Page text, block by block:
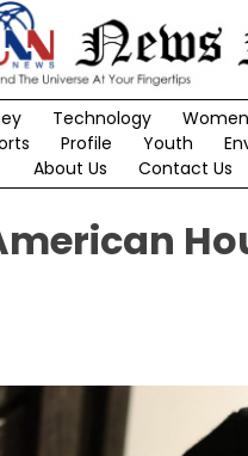
Technology Women
Profile Youth
About Us
Contact Us